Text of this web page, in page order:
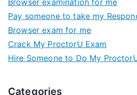
Browser examination for me
Pay someone to take my
Browser exam for me
Crack My ProctorU Exam
Hire Someone to Do My
Categories